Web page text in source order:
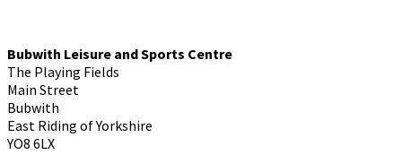
Bubwith Leisure and Sports Centre
The Playing Fields
Main Street
Bubwith
East Riding of Yorkshire
YO8 6LX